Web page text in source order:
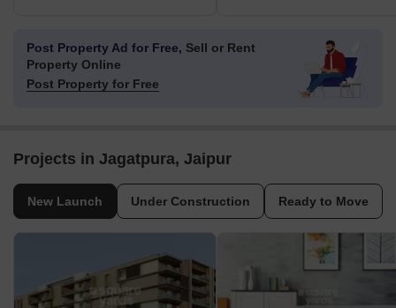
Post Property Ad for Free, Sell or Rent
Property Online
Post Property for Free
Projects in Jagatpura, Jaipur
New Launch Under Construction Ready to Move